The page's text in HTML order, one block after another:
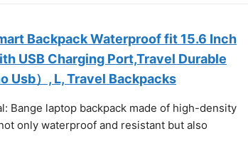
Backpack Waterproof fit 15.6 Inch
USB Charging Port,Travel Durable
Usb）, L, Travel Backpacks
Bange laptop backpack made of high-density
only waterproof and resistant but also